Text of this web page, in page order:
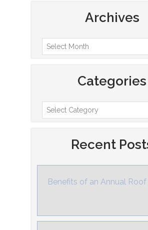
Archives
Categories
Recent
Benefits of an Annual